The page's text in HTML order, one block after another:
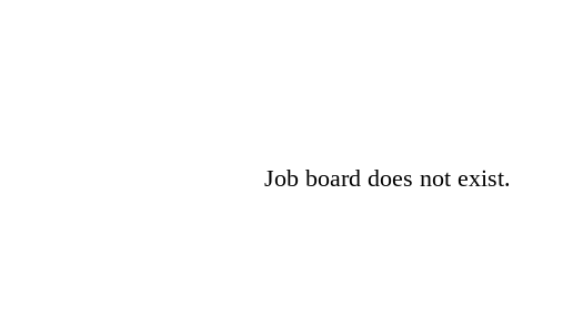
Job board does not exist.